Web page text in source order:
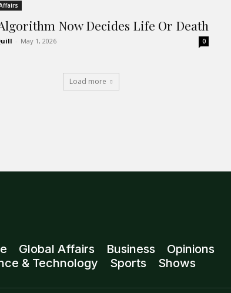
Now Decides Life Or Death
- May 1, 2026 0
Load more
Global Affairs Business
Opinions
& Technology
Sports Shows